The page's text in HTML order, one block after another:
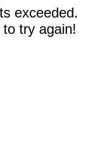
exceeded.
try again!